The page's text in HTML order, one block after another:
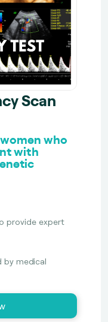
Scan
who
with
provide expert
by medical